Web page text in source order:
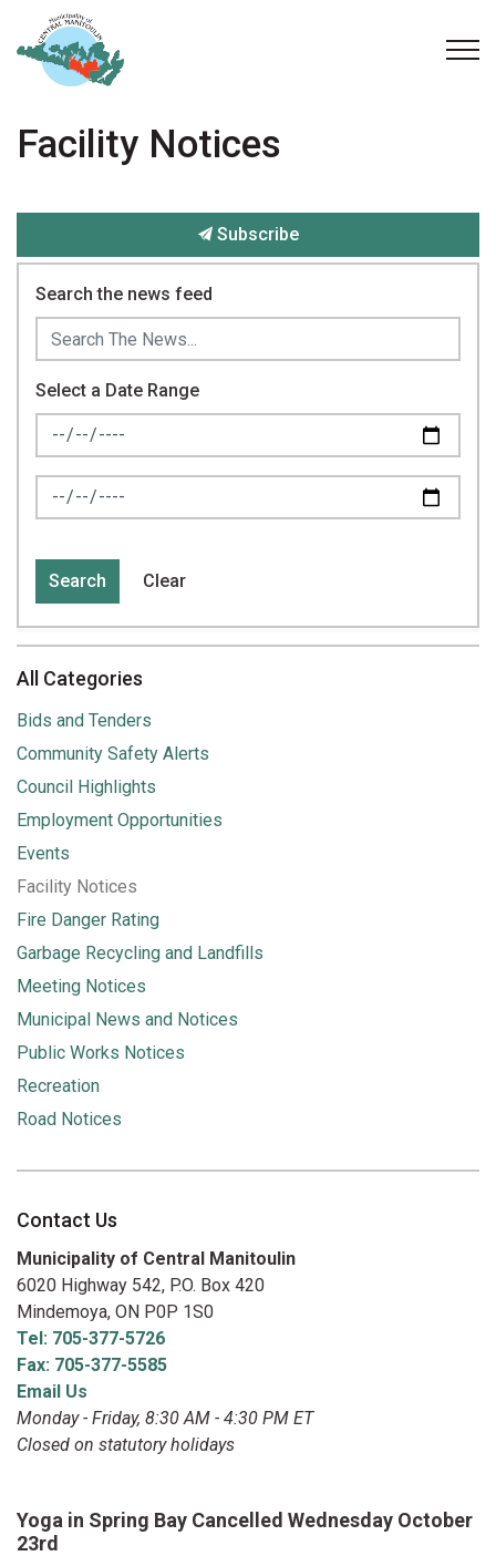
Facility Notices
Yoga in Spring Bay Cancelled Wednesday October
23rd
Subscribe
Search the news feed
Select a Date Range
News Feed Search Date From
News Feed Search Date To
Search Clear
All Categories
Bids and Tenders
Community Safety Alerts
Council Highlights
Employment Opportunities
Events
Facility Notices
Fire Danger Rating
Garbage Recycling and Landfills
Meeting Notices
Municipal News and Notices
Public Works Notices
Recreation
Road Notices
Contact Us
Municipality of Central Manitoulin
6020 Highway 542, P.O. Box 420
Mindemoya, ON P0P 1S0
Tel: 705-377-5726
Fax: 705-377-5585
Email Us
Monday - Friday, 8:30 AM - 4:30 PM ET
Closed on statutory holidays